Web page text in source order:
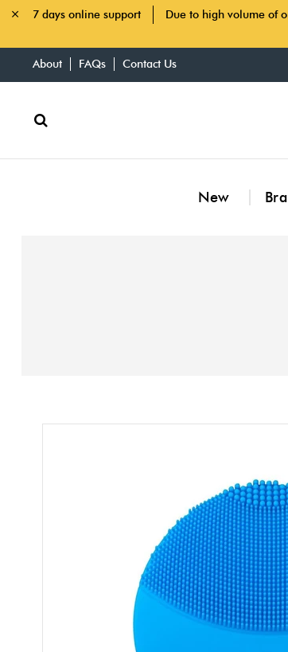
7 days online support
Due to high volume of
About FAQs Contact Us
New